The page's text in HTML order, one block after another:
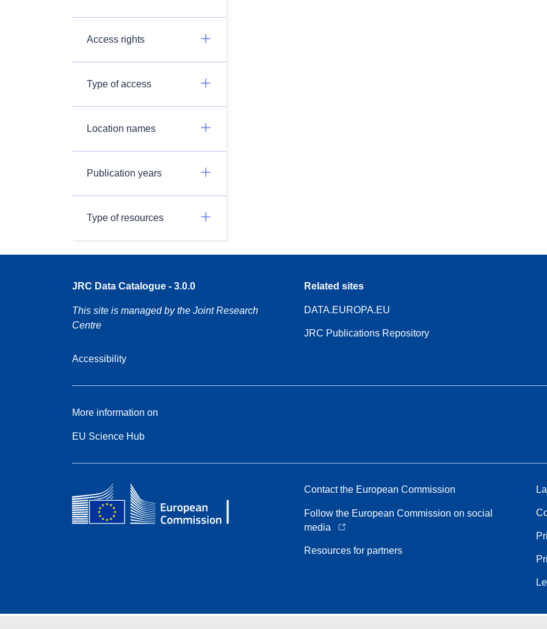
Access rights
Type of access
Location names
Publication years
Type of resources
JRC Data Catalogue - 3.0.0
This site is managed by the Joint Research
Centre
Accessibility
Related sites
DATA.EUROPA.EU
JRC Publications Repository
More information on
EU Science Hub
Contact the European Commission
Follow the European Commission on social
media
Resources for partners